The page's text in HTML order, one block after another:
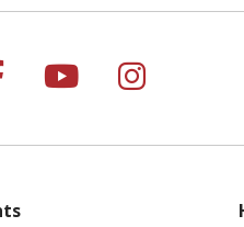
us on X
us on
Follow us on
Follow